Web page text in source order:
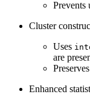
Prevents
Cluster
Uses
are
Enhanced